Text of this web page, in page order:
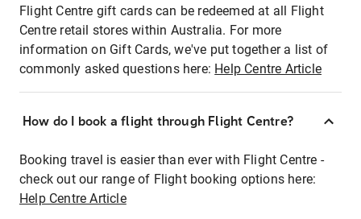
Flight Centre gift cards can be redeemed at all Flight
Centre retail stores within Australia. For more
information on Gift Cards, we've put together a list of
commonly asked questions here: Help Centre Article
How do I book a flight through Flight Centre?
Booking travel is easier than ever with Flight Centre -
check out our range of Flight booking options here:
Help Centre Article